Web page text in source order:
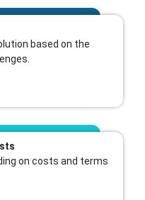
based on the
on costs and terms